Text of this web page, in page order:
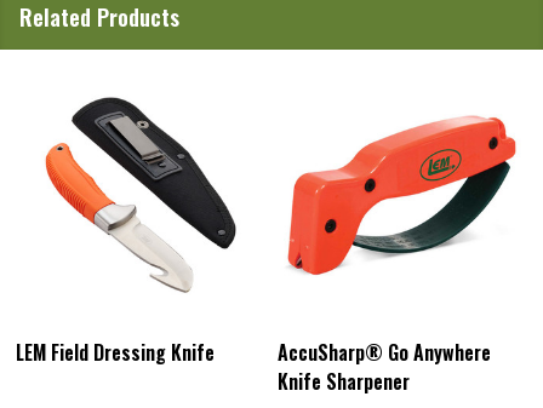
Related Products
LEM Field Dressing Knife
AccuSharp® Go Anywhere
Knife Sharpener